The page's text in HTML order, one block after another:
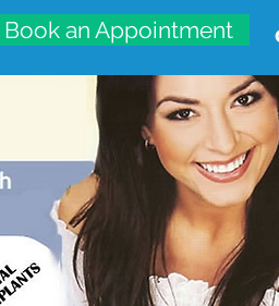
Book an Appointment
DENTAL CARE
Sector 18-A